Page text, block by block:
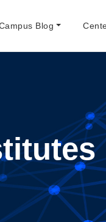
Blog